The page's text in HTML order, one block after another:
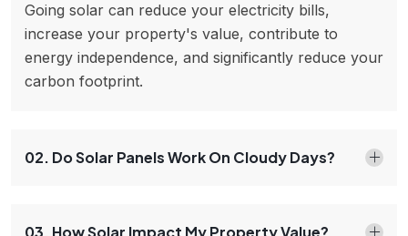
Going solar can reduce your electricity bills,
increase your property's value, contribute to
energy independence, and significantly reduce your
carbon footprint.
02. Do Solar Panels Work On Cloudy Days?
03. How Solar Impact My Property Value?